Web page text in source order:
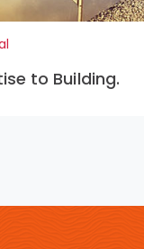
to Building.